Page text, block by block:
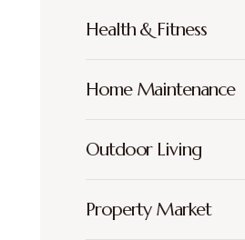
Health & Fitness
Home Maintenance
Outdoor Living
Property Market